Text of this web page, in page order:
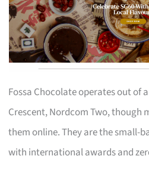
Fossa Chocolate operates out of
Crescent, Nordcom Two, though
them online. They are the small-
with international awards and